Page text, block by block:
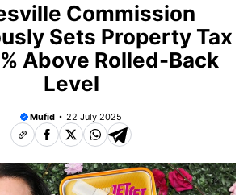
Commission
Sets Property Tax
Above Rolled-Back
Level
Mufid 22 July 2025